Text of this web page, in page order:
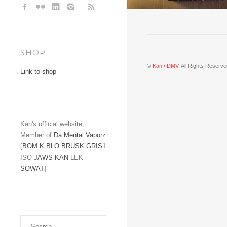
SHOP
Link to shop
Kan's official website,
Member of Da Mental Vaporz
[BOM.K BLO BRUSK GRIS1
ISO JAWS KAN LEK
SOWAT]
© Kan / DMV. All Rights